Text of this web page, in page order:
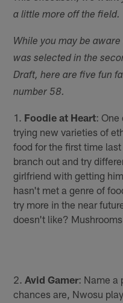
a little more off the field.
While you may be
was selected in the
Draft, here are five fun
number 58.
1. Foodie at Heart: One
trying new varieties of
food for the first time
branch out and try
girlfriend with getting
hasn't met a genre of
try more in the near
doesn't like? Mushrooms.
2.Avid Gamer: Name a
chances are, Nwosu